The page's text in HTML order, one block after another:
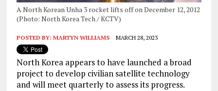
A North Korean Unha 3 rocket lifts off on December 12, 2012
(Photo: North Korea Tech / KCTV)
POSTED BY: MARTYN WILLIAMS MARCH 28, 2023
North Korea appears to have launched a broad
project to develop civilian satellite technology
and will meet quarterly to assess its progress.